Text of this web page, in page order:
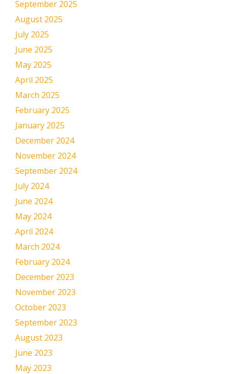
September 2025
August 2025
July 2025
June 2025
May 2025
April 2025
March 2025
February 2025
January 2025
December 2024
November 2024
September 2024
July 2024
June 2024
May 2024
April 2024
March 2024
February 2024
December 2023
November 2023
October 2023
September 2023
August 2023
June 2023
May 2023